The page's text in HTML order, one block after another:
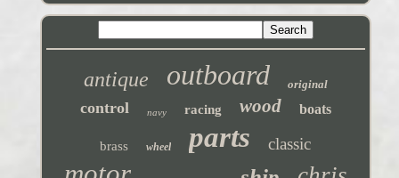
antique outboard original
control navy racing wood boats
brass wheel parts classic